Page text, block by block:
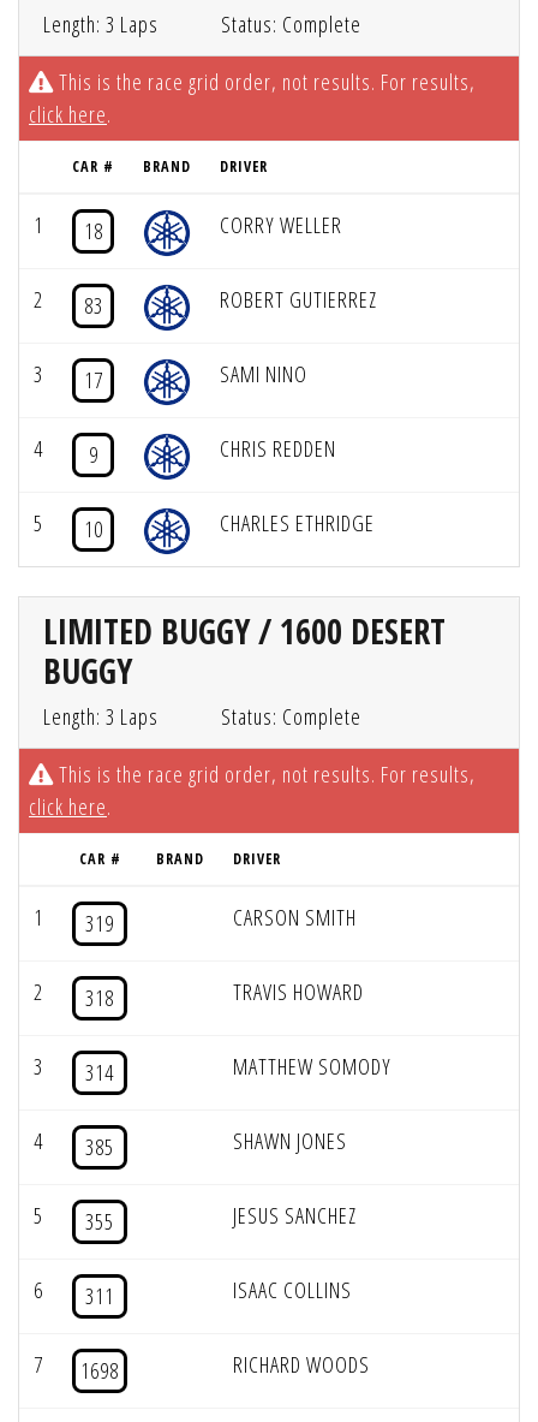
Length: 3 Laps
Status: Complete
This is the race grid order, not results. For results,
click here.
CAR # BRAND DRIVER
1 18 CORRY WELLER
2 83 ROBERT GUTIERREZ
3 17 SAMI NINO
4 9 CHRIS REDDEN
5 10 CHARLES ETHRIDGE
LIMITED BUGGY / 1600 DESERT
BUGGY
Length: 3 Laps
Status: Complete
This is the race grid order, not results. For results,
click here.
CAR # BRAND DRIVER
1 319 CARSON SMITH
2 318 TRAVIS HOWARD
3 314 MATTHEW SOMODY
4 385 SHAWN JONES
5 355 JESUS SANCHEZ
6 311 ISAAC COLLINS
7 1698 RICHARD WOODS